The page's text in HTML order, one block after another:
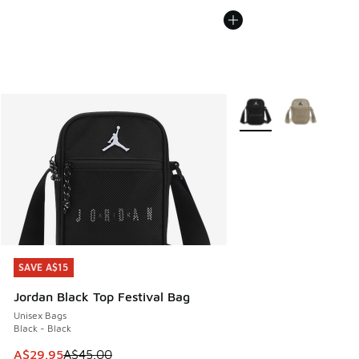
SAVE A$15
Jordan Black Top Festival Bag
Unisex Bags
Black - Black
This item is on sale. Price dropped from A$45.00 to
A$29.95A$45.00
SAVE A$15
More Colors Available